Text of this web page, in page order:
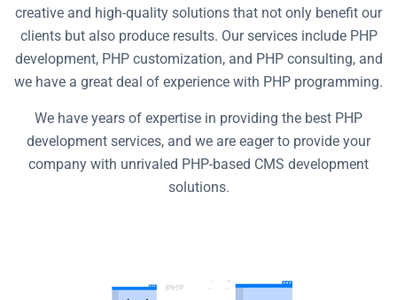
creative and high-quality solutions that not only benefit our
clients but also produce results. Our services include PHP
development, PHP customization, and PHP consulting, and
we have a great deal of experience with PHP programming.
We have years of expertise in providing the best PHP
development services, and we are eager to provide your
company with unrivaled PHP-based CMS development
solutions.